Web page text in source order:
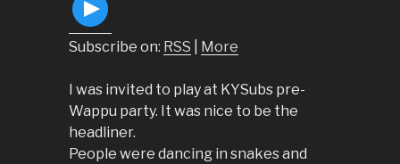
Subscribe on: RSS More
I was invited to play at KYSubs pre-
Wappu party. It was nice to be the
headliner.
People were dancing in snakes and